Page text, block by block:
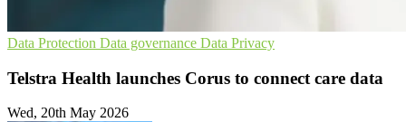
Data Protection Data governance Data Privacy
Telstra Health launches Corus to connect care data
Wed, 20th May 2026